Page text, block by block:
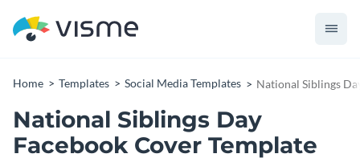
Home Templates Social Media Templates National Siblings
National Siblings Day
Facebook Cover Template